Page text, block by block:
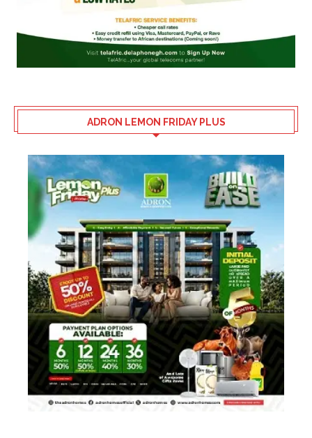
ADRON LEMON FRIDAY PLUS